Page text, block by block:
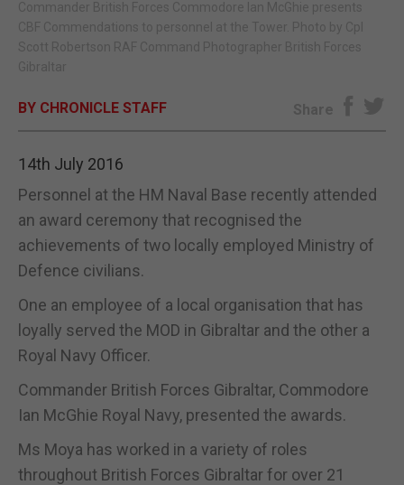
E-EDITION
Commander British Forces Commodore Ian McGhie presents
CBF Commendations to personnel at the Tower. Photo by Cpl
Scott Robertson RAF Command Photographer British Forces
Gibraltar
BY CHRONICLE STAFF Share
14th July 2016
Personnel at the HM Naval Base recently attended
an award ceremony that recognised the
achievements of two locally employed Ministry of
Defence civilians.
One an employee of a local organisation that has
loyally served the MOD in Gibraltar and the other a
Royal Navy Officer.
Commander British Forces Gibraltar, Commodore
Ian McGhie Royal Navy, presented the awards.
Ms Moya has worked in a variety of roles
throughout British Forces Gibraltar for over 21